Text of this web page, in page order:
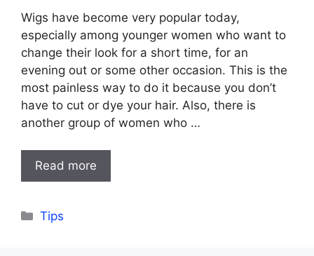
Wigs have become very popular today,
especially among younger women who want to
change their look for a short time, for an
evening out or some other occasion. This is the
most painless way to do it because you don’t
have to cut or dye your hair. Also, there is
another group of women who …
Read more
Categories
Tips